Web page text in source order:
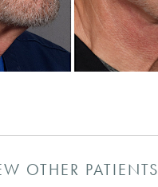
OTHER PATIENTS